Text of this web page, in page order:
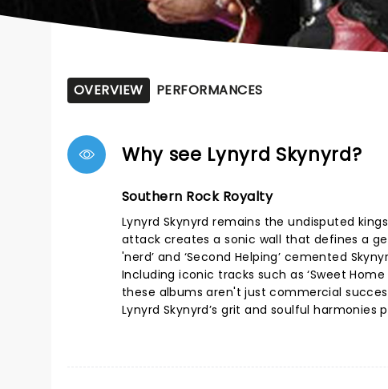
OVERVIEW PERFORMANCES
Why see Lynyrd Skynyrd?
Southern Rock Royalty
Lynyrd Skynyrd remains the undisputed
attack creates a sonic wall that defines a
'nerd’ and ‘Second Helping’ cemented
Including iconic tracks such as ‘Sweet
these albums aren't just commercial
Lynyrd Skynyrd’s grit and soulful harmonies